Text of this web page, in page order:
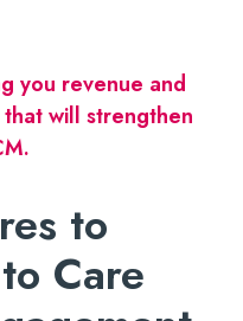
you revenue and
will strengthen
to
Care